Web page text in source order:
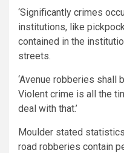
‘Significantly crimes
institutions, like
contained in the
streets.
‘Avenue robberies
Violent crime is all the
deal with that.’
Moulder stated
road robberies contain